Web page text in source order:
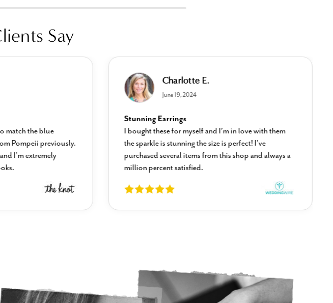
Say
match the blue
Pompeii previously.
I’m extremely
Charlotte E.
June 19, 2024
Stunning Earrings
I bought these for myself and I’m in love with them
the sparkle is stunning the size is perfect! I’ve
purchased several items from this shop and always a
million percent satisfied.